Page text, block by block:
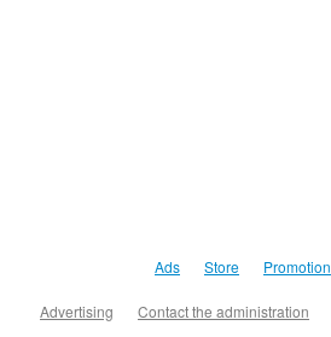
Ads Store Promotion
Advertising Contact the administration